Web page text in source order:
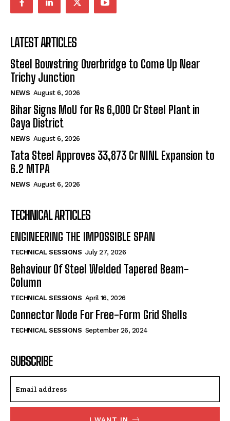
LATEST ARTICLES
Steel Bowstring Overbridge to Come Up Near
Trichy Junction
NEWS August 6, 2026
Bihar Signs MoU for Rs 6,000 Cr Steel Plant in
Gaya District
NEWS August 6, 2026
Tata Steel Approves ₹33,873 Cr NINL Expansion to
6.2 MTPA
NEWS August 6, 2026
TECHNICAL ARTICLES
ENGINEERING THE IMPOSSIBLE SPAN
TECHNICAL SESSIONS July 27, 2026
Behaviour Of Steel Welded Tapered Beam-
Column
TECHNICAL SESSIONS April 16, 2026
Connector Node For Free-Form Grid Shells
TECHNICAL SESSIONS September 26, 2024
SUBSCRIBE